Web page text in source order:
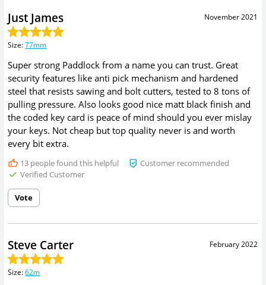
November 2021
Just James
Size:77mm
Super strong Paddlock from a name you can trust. Great
security features like anti pick mechanism and hardened
steel that resists sawing and bolt cutters, tested to 8 tons of
pulling pressure. Also looks good nice matt black finish and
the coded key card is peace of mind should you ever mislay
your keys. Not cheap but top quality never is and worth
every bit extra.
13people found this helpful
Customer recommended
Verified Customer
Vote
February 2022
Steve Carter
Size:62m